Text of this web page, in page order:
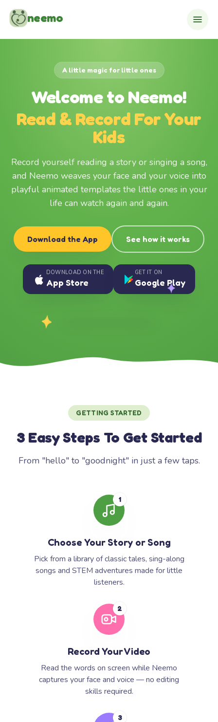
neemo
A little magic for little ones
Welcome to Neemo!
Read & Record For Your
Kids
Record yourself reading a story or singing a song,
and Neemo weaves your face and your voice into
playful animated templates the little ones in your
life can watch again and again.
Download the App See how it works
DOWNLOAD ON THE
App Store
GET IT ON
Google Play
GETTING STARTED
3 Easy Steps To Get Started
From "hello" to "goodnight" in just a few taps.
1
Choose Your Story or Song
Pick from a library of classic tales, sing-along
songs and STEM adventures made for little
listeners.
2
Record Your Video
Read the words on screen while Neemo
captures your face and voice — no editing
skills required.
3